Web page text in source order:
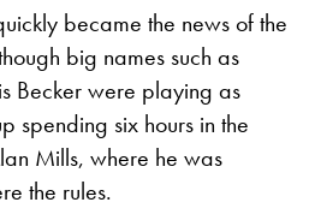
became the news of the
big names such as
Becker were playing as
spending six hours in the
Mills, where he was
the rules.